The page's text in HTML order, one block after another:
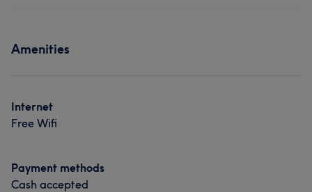
Portfolio
Portfolio
Amenities
Internet
Free Wifi
Payment methods
Cash accepted